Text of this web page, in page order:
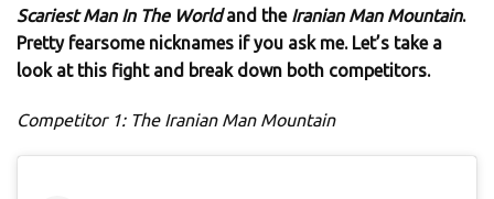
Scariest Man In The Worldand the Iranian Man Mountain.
Pretty fearsome nicknames if you ask me. Let’s take a
look at this fight and break down both competitors.
Competitor 1: The Iranian Man Mountain